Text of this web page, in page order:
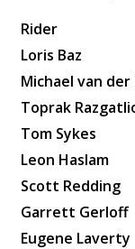
Rider
Loris Baz
Michael van der
Toprak
Tom Sykes
Leon Haslam
Scott Redding
Garrett Gerloff
Eugene Laverty